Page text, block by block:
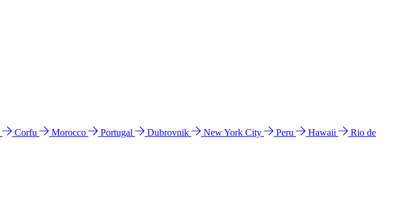
Corfu Morocco Portugal Dubrovnik New York City Peru Hawaii
Rio de